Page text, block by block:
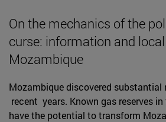
On the mechanics of the
curse: information and
Mozambique
Mozambique discovered
recent years. Known gas reserves
have the potential to transform